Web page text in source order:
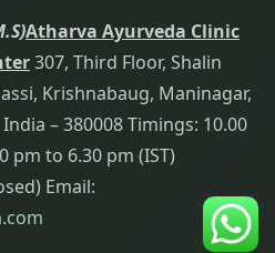
Atharva Ayurveda Clinic
307, Third Floor, Shalin
Krishnabaug, Maninagar,
– 380008 Timings: 10.00
pm to 6.30 pm (IST)
Email: